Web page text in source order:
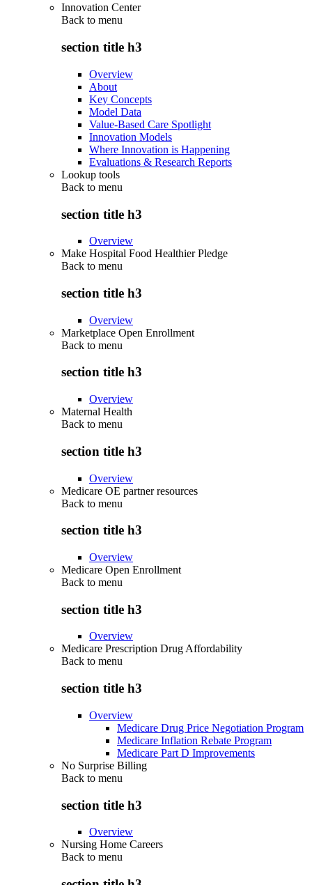
Innovation Center
Back to menu
section title h3
Overview
About
Key Concepts
Model Data
Value-Based Care Spotlight
Innovation Models
Where Innovation is Happening
Evaluations & Research Reports
Lookup tools
Back to menu
section title h3
Overview
Make Hospital Food Healthier Pledge
Back to menu
section title h3
Overview
Marketplace Open Enrollment
Back to menu
section title h3
Overview
Maternal Health
Back to menu
section title h3
Overview
Medicare OE partner resources
Back to menu
section title h3
Overview
Medicare Open Enrollment
Back to menu
section title h3
Overview
Medicare Prescription Drug Affordability
Back to menu
section title h3
Overview
Medicare Drug Price Negotiation Program
Medicare Inflation Rebate Program
Medicare Part D Improvements
No Surprise Billing
Back to menu
section title h3
Overview
Nursing Home Careers
Back to menu